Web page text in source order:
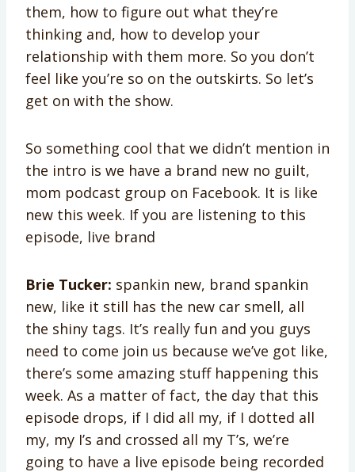
them, how to figure out what they’re
thinking and, how to develop your
relationship with them more. So you don’t
feel like you’re so on the outskirts. So let’s
get on with the show.
So something cool that we didn’t mention in
the intro is we have a brand new no guilt,
mom podcast group on Facebook. It is like
new this week. If you are listening to this
episode, live brand
Brie Tucker: spankin new, brand spankin
new, like it still has the new car smell, all
the shiny tags. It’s really fun and you guys
need to come join us because we’ve got like,
there’s some amazing stuff happening this
week. As a matter of fact, the day that this
episode drops, if I did all my, if I dotted all
my, my I’s and crossed all my T’s, we’re
going to have a live episode being recorded